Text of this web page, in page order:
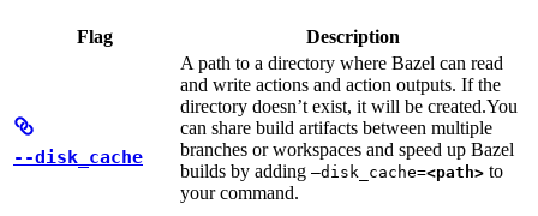
Flag Description
--disk_cache
A path to a directory where Bazel can read
and write actions and action outputs. If the
directory doesn’t exist, it will be created.You
can share build artifacts between multiple
branches or workspaces and speed up Bazel
builds by adding —disk_cache=<path> to
your command.